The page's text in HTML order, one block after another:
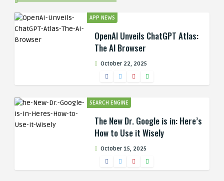
APP NEWS
OpenAI Unveils ChatGPT Atlas:
The AI Browser
October 22, 2025
SEARCH ENGINE
The New Dr. Google is in: Here’s
How to Use it Wisely
October 15, 2025